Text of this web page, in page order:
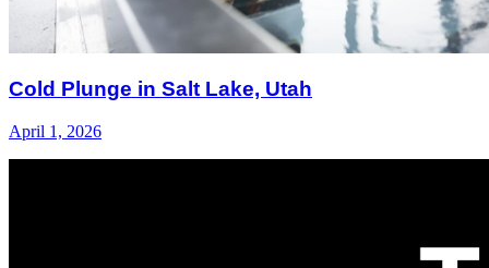
Cold Plunge in Salt Lake, Utah
April 1, 2026